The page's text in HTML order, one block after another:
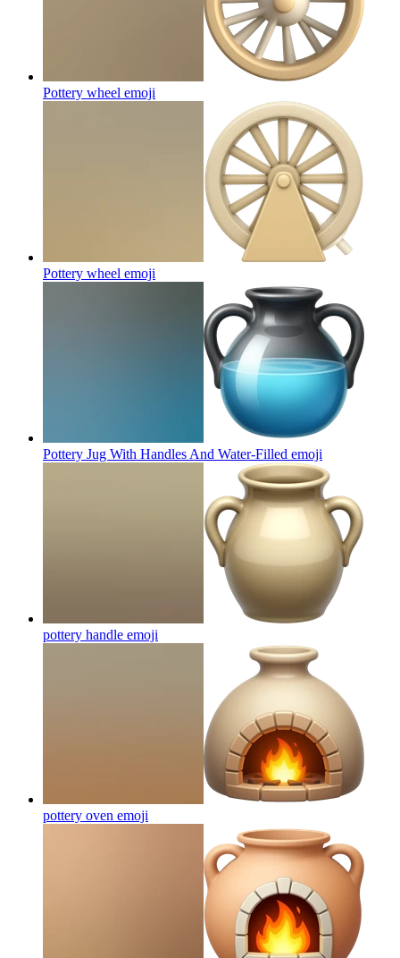
Pottery wheel emoji
Pottery wheel emoji
Pottery Jug With Handles And Water-Filled emoji
pottery handle emoji
pottery oven emoji